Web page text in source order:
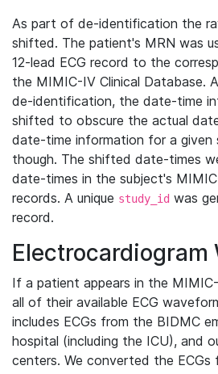
As part of de-identification the
shifted. The patient's MRN was
12-lead ECG record to the
the MIMIC-IV Clinical Database.
de-identification, the date-time
shifted to obscure the actual
date-time information for a given
though. The shifted date-times
date-times in the subject's
records. A unique study_id was
record.
Electrocardiogram
If a patient appears in the
all of their available ECG
includes ECGs from the BIDMC
hospital (including the ICU), and
centers. We converted the ECGs